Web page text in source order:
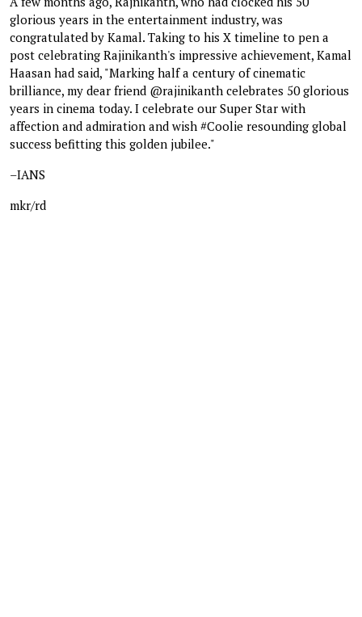
glorious years in the entertainment industry, was
congratulated by Kamal. Taking to his X timeline to pen a
post celebrating Rajinikanth's impressive achievement, Kamal
Haasan had said, "Marking half a century of cinematic
brilliance, my dear friend @rajinikanth celebrates 50 glorious
years in cinema today. I celebrate our Super Star with
affection and admiration and wish #Coolie resounding global
success befitting this golden jubilee."
–IANS
mkr/rd